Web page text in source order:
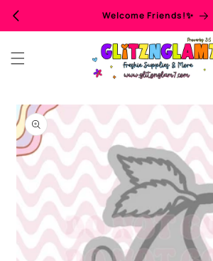
Welcome Friends!✨
Skip to
product
information